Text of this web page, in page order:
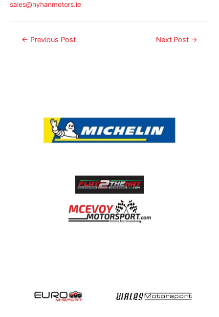
sales@nyhanmotors.ie
← Previous Post Next Post →